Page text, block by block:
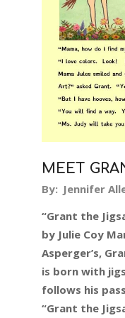
MEET
2017-
13
By: Jennifer
“Grant the
by Julie Coy
Asperger’s,
is born with
follows his
“Grant the